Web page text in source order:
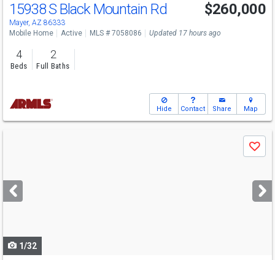
15938 S Black Mountain Rd
Mayer, AZ 86333
$260,000
Mobile Home Active MLS # 7058086 Updated 17 hours ago
4
Beds
2
Full Baths
Hide Contact Share Map
next
buttons
Save
1/32